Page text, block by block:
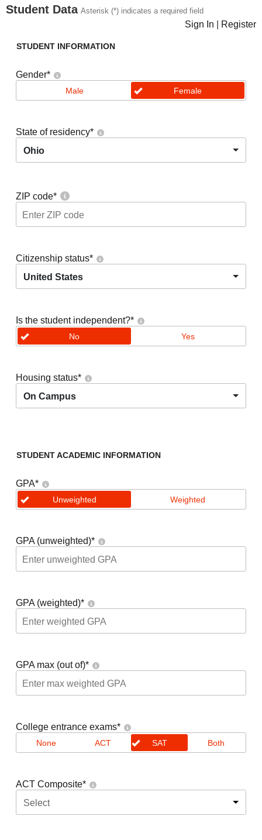
Student Data Asterisk (*) indicates a required field
Sign In Register
STUDENT INFORMATION
Gender*
Male Female
State of residency*
Ohio
ZIP code*
Citizenship status*
United States
Is the student independent?*
No Yes
Housing status*
On Campus
STUDENT ACADEMIC INFORMATION
GPA*
Unweighted Weighted
GPA (unweighted)*
GPA (weighted)*
GPA max (out of)*
College entrance exams*
None ACT SAT Both
ACT Composite*
Select